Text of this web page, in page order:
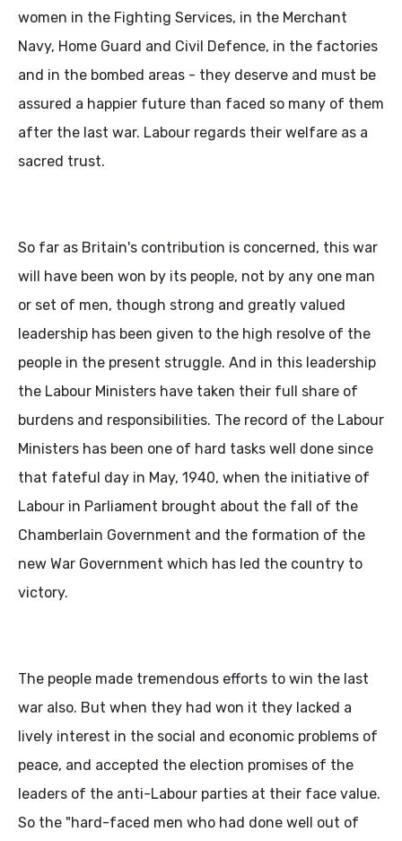
women in the Fighting Services, in the Merchant
Navy, Home Guard and Civil Defence, in the factories
and in the bombed areas - they deserve and must be
assured a happier future than faced so many of them
after the last war. Labour regards their welfare as a
sacred trust.
So far as Britain's contribution is concerned, this war
will have been won by its people, not by any one man
or set of men, though strong and greatly valued
leadership has been given to the high resolve of the
people in the present struggle. And in this leadership
the Labour Ministers have taken their full share of
burdens and responsibilities. The record of the Labour
Ministers has been one of hard tasks well done since
that fateful day in May, 1940, when the initiative of
Labour in Parliament brought about the fall of the
Chamberlain Government and the formation of the
new War Government which has led the country to
victory.
The people made tremendous efforts to win the last
war also. But when they had won it they lacked a
lively interest in the social and economic problems of
peace, and accepted the election promises of the
leaders of the anti-Labour parties at their face value.
So the "hard-faced men who had done well out of